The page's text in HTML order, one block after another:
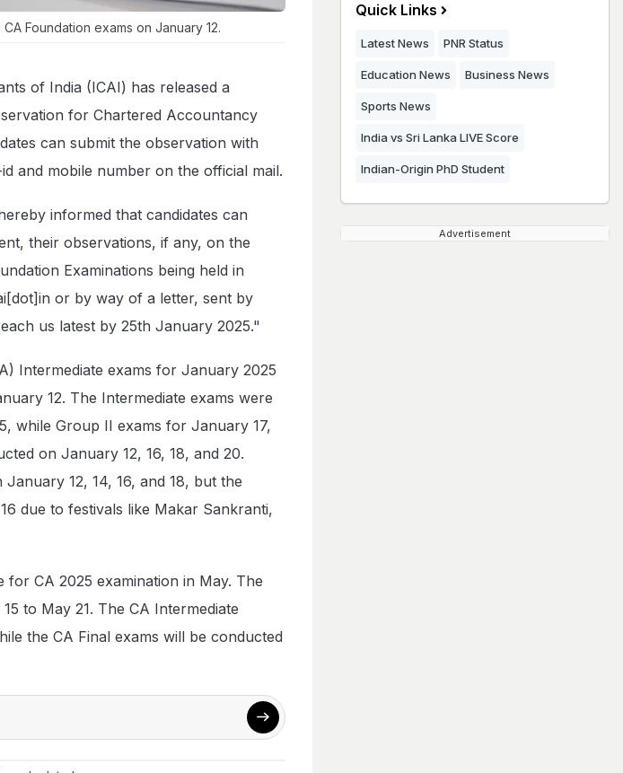
Foundation exams on January 12.
of India (ICAI) has released a
for Chartered Accountancy
can submit the observation with
and mobile number on the official mail.
informed that candidates can
their observations, if any, on the
Examinations being held in
or by way of a letter, sent by
us latest by 25th January 2025."
Intermediate exams for January 2025
12. The Intermediate exams were
while Group II exams for January 17,
on January 12, 16, 18, and 20.
12, 14, 16, and 18, but the
due to festivals like Makar Sankranti,
for CA 2025 examination in May. The
to May 21. The CA Intermediate
the CA Final exams will be conducted
Quick Links
Latest News PNR Status
Education News Business News
Sports News
India vs Sri Lanka LIVE Score
Indian-Origin PhD Student
Advertisement